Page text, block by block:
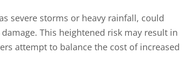
severe storms or heavy rainfall, could
This heightened risk may result in
attempt to balance the cost of increased